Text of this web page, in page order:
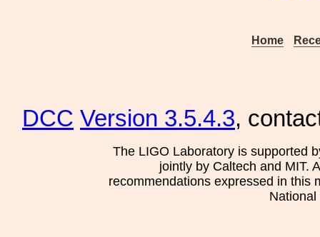
Home
DCC Version 3.5.4.3,
The LIGO Laboratory is supported
jointly by Caltech and MIT.
recommendations expressed in this